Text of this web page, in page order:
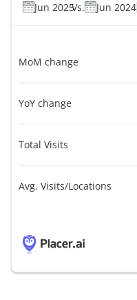
Jun 2025Vs. Jun 2024
MoM change
YoY change
Total Visits
Avg. Visits/Locations